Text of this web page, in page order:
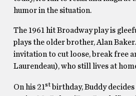
humor in the situation.
The 1961 hit Broadway play is
plays the older brother, Alan
invitation to cut loose, break free
Laurendeau), who still lives at
On his 21stbirthday, Buddy decides